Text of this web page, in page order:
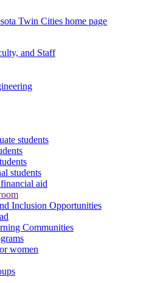
Twin Cities home page
and Staff
students
students
aid
Inclusion Opportunities
Communities
women